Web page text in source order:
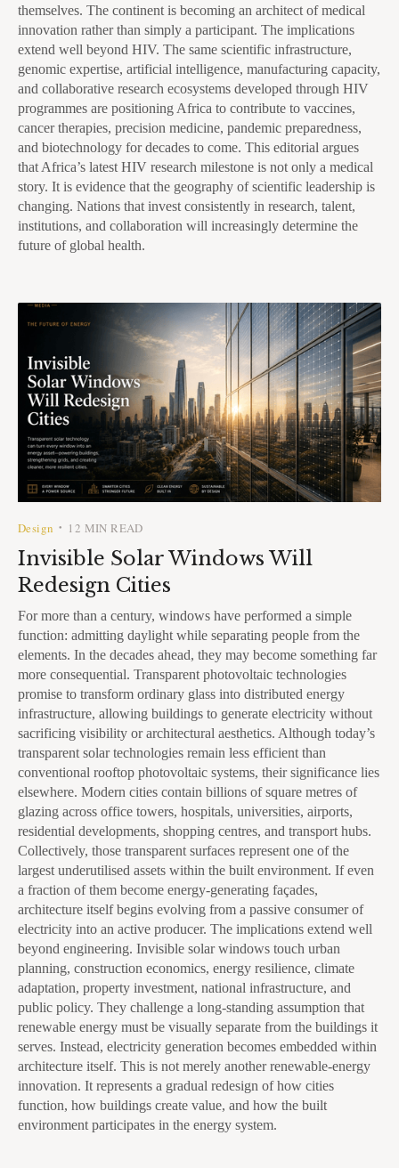
themselves. The continent is becoming an architect of medical
innovation rather than simply a participant. The implications
extend well beyond HIV. The same scientific infrastructure,
genomic expertise, artificial intelligence, manufacturing capacity,
and collaborative research ecosystems developed through HIV
programmes are positioning Africa to contribute to vaccines,
cancer therapies, precision medicine, pandemic preparedness,
and biotechnology for decades to come. This editorial argues
that Africa’s latest HIV research milestone is not only a medical
story. It is evidence that the geography of scientific leadership is
changing. Nations that invest consistently in research, talent,
institutions, and collaboration will increasingly determine the
future of global health.
Design • 12 MIN READ
Invisible Solar Windows Will
Redesign Cities
For more than a century, windows have performed a simple
function: admitting daylight while separating people from the
elements. In the decades ahead, they may become something far
more consequential. Transparent photovoltaic technologies
promise to transform ordinary glass into distributed energy
infrastructure, allowing buildings to generate electricity without
sacrificing visibility or architectural aesthetics. Although today’s
transparent solar technologies remain less efficient than
conventional rooftop photovoltaic systems, their significance lies
elsewhere. Modern cities contain billions of square metres of
glazing across office towers, hospitals, universities, airports,
residential developments, shopping centres, and transport hubs.
Collectively, those transparent surfaces represent one of the
largest underutilised assets within the built environment. If even
a fraction of them become energy-generating façades,
architecture itself begins evolving from a passive consumer of
electricity into an active producer. The implications extend well
beyond engineering. Invisible solar windows touch urban
planning, construction economics, energy resilience, climate
adaptation, property investment, national infrastructure, and
public policy. They challenge a long-standing assumption that
renewable energy must be visually separate from the buildings it
serves. Instead, electricity generation becomes embedded within
architecture itself. This is not merely another renewable-energy
innovation. It represents a gradual redesign of how cities
function, how buildings create value, and how the built
environment participates in the energy system.